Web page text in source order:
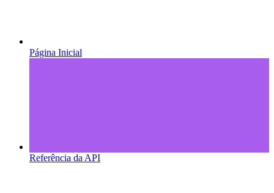
Página Inicial
Referência da API